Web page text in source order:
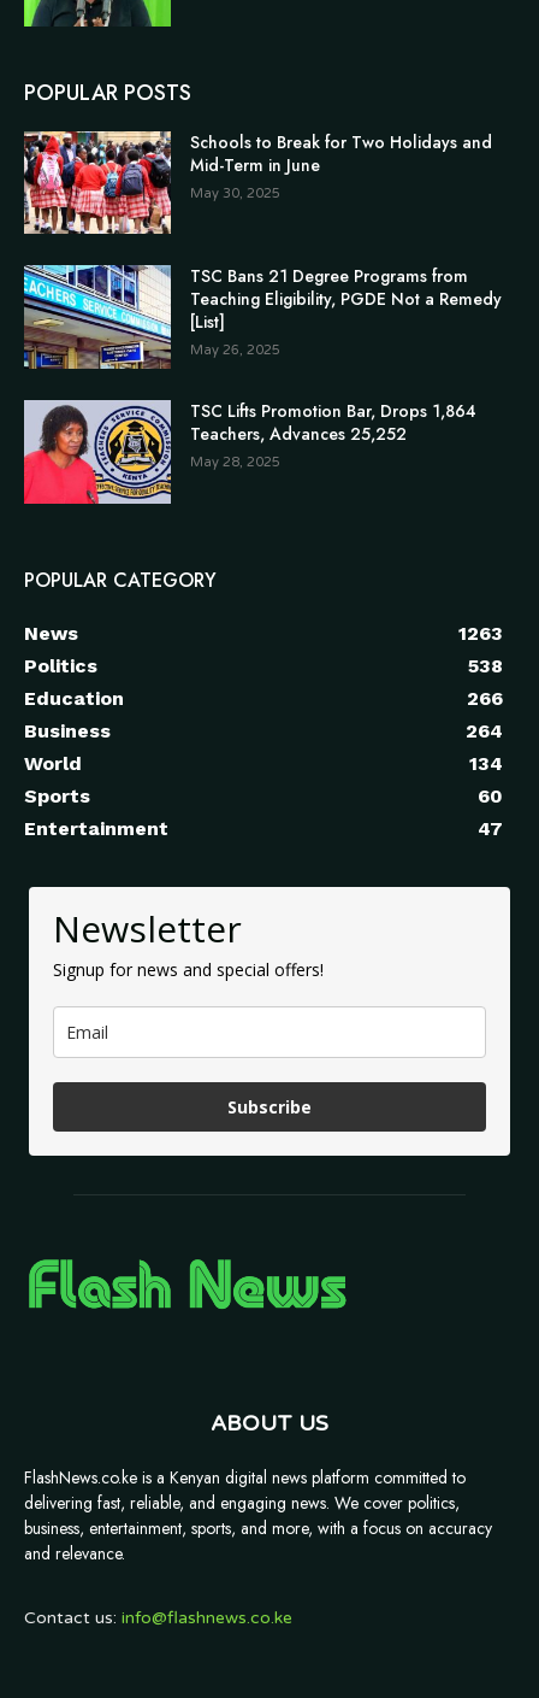
POPULAR POSTS
Schools to Break for Two Holidays and
Mid-Term in June
May 30, 2025
TSC Bans 21 Degree Programs from
Teaching Eligibility, PGDE Not a Remedy
[List]
May 26, 2025
TSC Lifts Promotion Bar, Drops 1,864
Teachers, Advances 25,252
May 28, 2025
POPULAR CATEGORY
News
1263
Politics
538
Education
266
Business
264
World
134
Sports
60
Entertainment
47
Newsletter
Signup for news and special offers!
Subscribe
ABOUT US
FlashNews.co.ke is a Kenyan digital news platform committed to
delivering fast, reliable, and engaging news. We cover politics,
business, entertainment, sports, and more, with a focus on accuracy
and relevance.
Contact us: info@flashnews.co.ke